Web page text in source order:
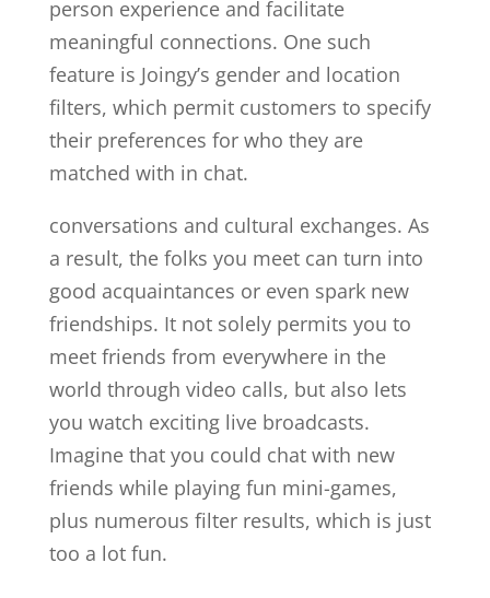
person experience and facilitate
meaningful connections. One such
feature is Joingy’s gender and location
filters, which permit customers to specify
their preferences for who they are
matched with in chat.
conversations and cultural exchanges. As
a result, the folks you meet can turn into
good acquaintances or even spark new
friendships. It not solely permits you to
meet friends from everywhere in the
world through video calls, but also lets
you watch exciting live broadcasts.
Imagine that you could chat with new
friends while playing fun mini-games,
plus numerous filter results, which is just
too a lot fun.